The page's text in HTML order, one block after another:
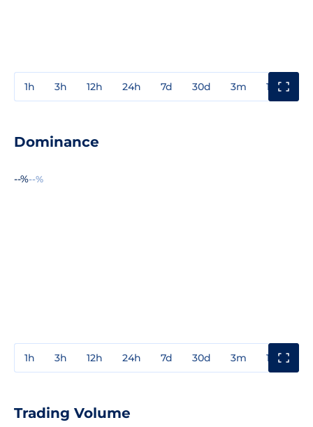
1h 3h 12h 24h 7d 30d 3m 1y
Dominance
--%--%
1h 3h 12h 24h 7d 30d 3m 1y
Trading Volume